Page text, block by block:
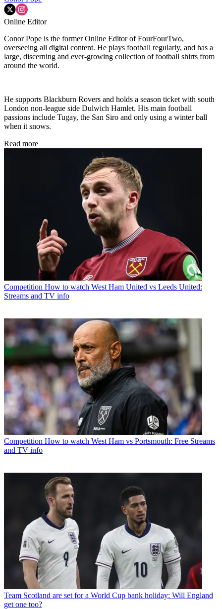
Online Editor
Conor Pope is the former Online Editor of FourFourTwo,
overseeing all digital content. He plays football regularly, and has a
large, discerning and ever-growing collection of football shirts from
around the world.
He supports Blackburn Rovers and holds a season ticket with south
London non-league side Dulwich Hamlet. His main football
passions include Tugay, the San Siro and only using a winter ball
when it snows.
Read more
Competition How to watch West Ham United vs Leeds United:
Streams and TV info
Competition How to watch West Ham vs Portsmouth: Free Streams
and TV info
Team Scotland are set for a World Cup bank holiday: Will England
get one too?